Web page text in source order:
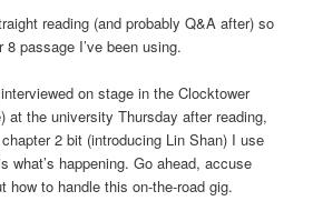
reading (and probably Q&A after) so
8 passage I’ve been using.
on stage in the Clocktower
at the university Thursday after reading,
2 bit (introducing Lin Shan) I use
what’s happening. Go ahead, accuse
how to handle this on-the-road gig.